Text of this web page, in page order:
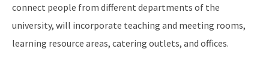
connect people from different departments of the
university, will incorporate teaching and meeting rooms,
learning resource areas, catering outlets, and offices.